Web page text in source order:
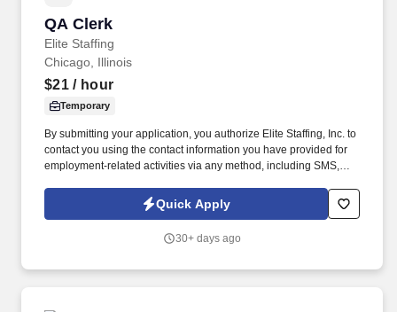
QA Clerk
Elite Staffing
QA Clerk
Chicago, Illinois
$21/ hour
Temporary
By submitting your application, you authorize Elite Staffing, Inc. to
contact you using the contact information you have provided for
employment-related activities via any method, including SMS,
technology, AI generative voice, and pre-recorded and/or artificial
voice messages. Assist in special projects like testing new
collect data and identify critical manufacturing points for new
Quick Apply
30+ days ago